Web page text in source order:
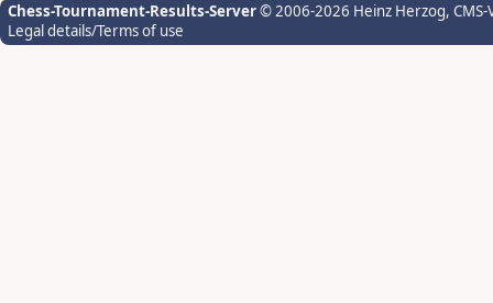
Chess-Tournament-Results-Server© 2006-2026 Heinz Herzog,
Legal details/Terms of use